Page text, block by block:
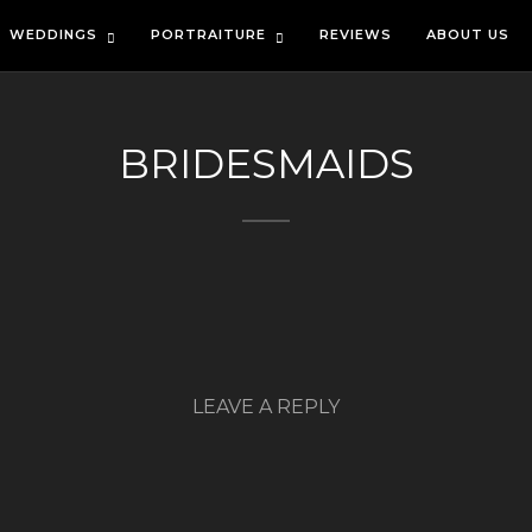
WEDDINGS PORTRAITURE REVIEWS ABOUT US
BRIDESMAIDS
LEAVE A REPLY